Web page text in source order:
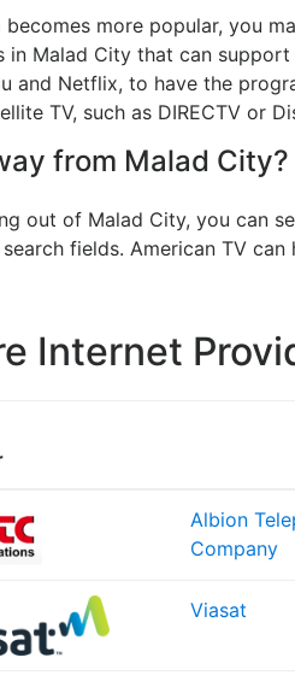
more popular, you
in Malad City that can
and Netflix, to have the
TV, such as DIRECTV or
from Malad
out of Malad City, you can
fields. American TV
Internet
Albion
Company
Viasat